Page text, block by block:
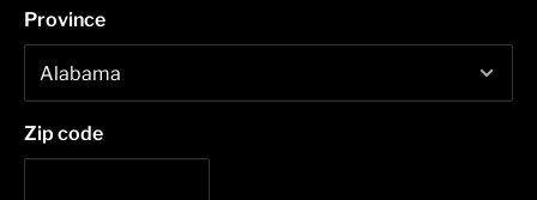
Province
Zip code